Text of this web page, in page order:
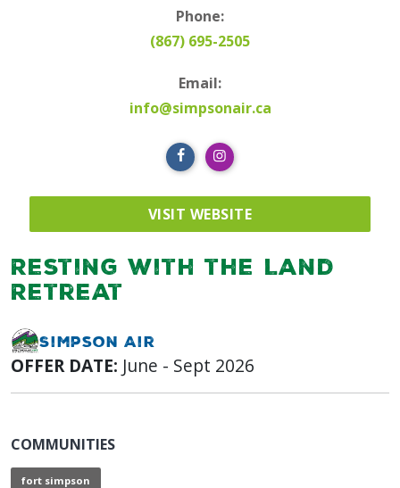
Phone:
(867) 695-2505
Email:
info@simpsonair.ca
VISIT WEBSITE
Resting with the Land
Retreat
Simpson Air
OFFER DATE: June - Sept 2026
COMMUNITIES
fort simpson